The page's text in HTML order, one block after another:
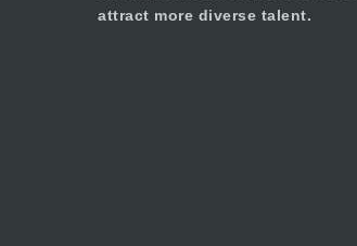
attract more diverse talent.